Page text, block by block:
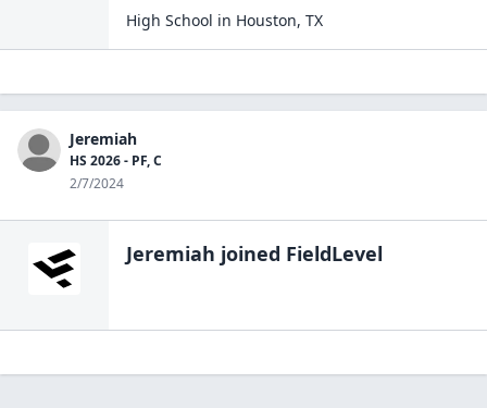
High School in Houston, TX
Jeremiah
HS 2026 - PF, C
2/7/2024
Jeremiah joined FieldLevel